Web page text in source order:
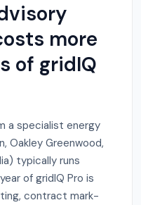
more
of gridIQ
a specialist energy
Oakley Greenwood,
typically runs
of gridIQ Pro is
contract mark-